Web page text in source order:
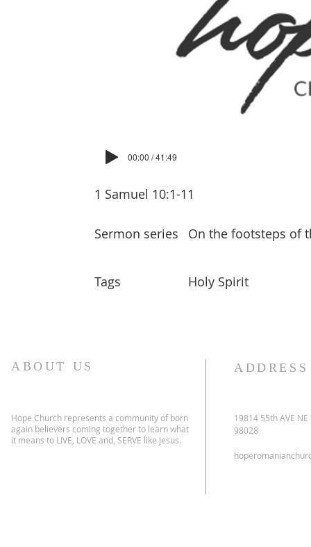
00:00 / 41:49
1 Samuel 10:1-11
On the footsteps of
Sermon series
Tags Holy Spirit
ABOUT US
Hope Church represents a community of born
again believers coming together to learn what
it means to LIVE, LOVE and, SERVE like Jesus.
ADDRESS
19814 55th AVE
98028